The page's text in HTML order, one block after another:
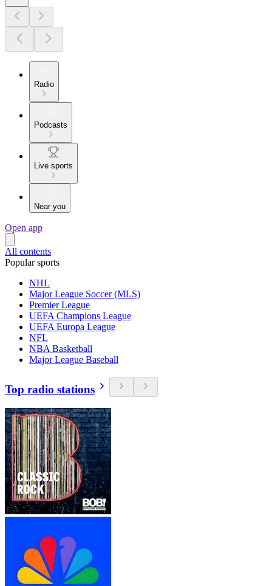
Radio
Podcasts
Live sports
Near you
Open app
All contents
Popular sports
NHL
Major League Soccer (MLS)
Premier League
UEFA Champions League
UEFA Europa League
NFL
NBA Basketball
Major League Baseball
Top radio stations